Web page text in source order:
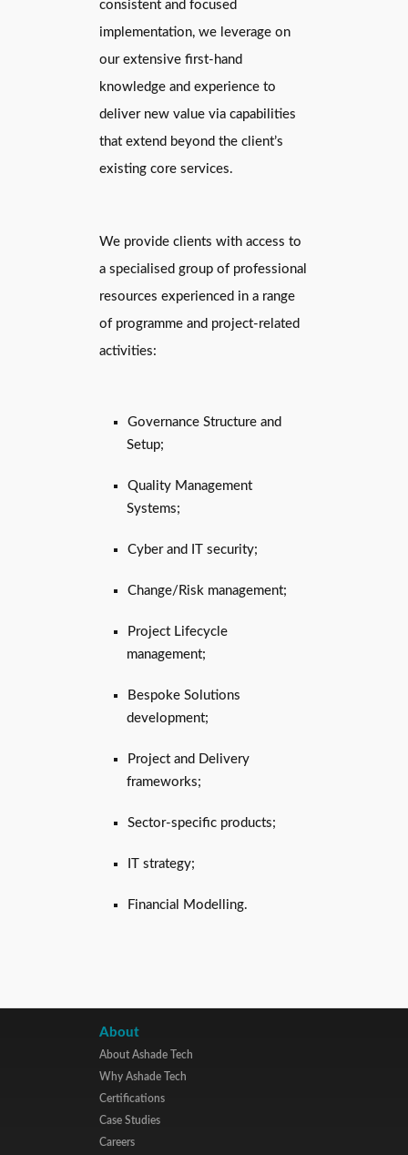
consistent and focused
implementation, we leverage on
our extensive first-hand
knowledge and experience to
deliver new value via capabilities
that extend beyond the client’s
existing core services.
We provide clients with access to
a specialised group of professional
resources experienced in a range
of programme and project-related
activities:
Governance Structure and
Setup;
Quality Management
Systems;
Cyber and IT security;
Change/Risk management;
Project Lifecycle
management;
Bespoke Solutions
development;
Project and Delivery
frameworks;
Sector-specific products;
IT strategy;
Financial Modelling.
About
About Ashade Tech
Why Ashade Tech
Certifications
Case Studies
Careers